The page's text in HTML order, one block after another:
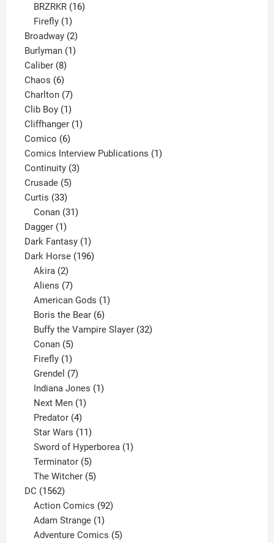
BRZRKR 16
Firefly 1
product
Broadway 22
products
Burlyman 11
Caliber 88
products
Chaos 66
products
Charlton 77
products
Clib Boy 11
product
Cliffhanger 11
Comico 66
products
Comics Interview Publications 11
Continuity 33
Crusade 55
Curtis 3333
products
Conan 31
Dagger 11
product
Dark Fantasy 11
product
Dark Horse 196196
Akira 2
products
Aliens 7
products
American Gods 1
Boris the Bear 6
products
Buffy the Vampire Slayer 32
Conan 5
products
Firefly 1
product
Grendel 7
products
Indiana Jones 1
Next Men 1
Predator 4
products
Star Wars 11
products
Sword of Hyperborea 1
Terminator 5
products
The Witcher 5
DC 15621562
products
Action Comics 92
Adam Strange 1
product
Adventure Comics 5